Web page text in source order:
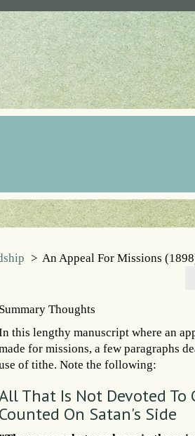
> An Appeal For Missions
Summary Thoughts
this lengthy manuscript where an
for missions, a few paragraphs
of tithe. Note the following:
That Is Not Devoted To
Counted On Satan's Side